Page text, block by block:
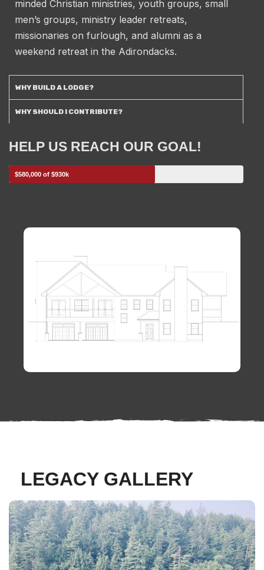
minded Christian ministries, youth groups, small
men’s groups, ministry leader retreats,
missionaries on furlough, and alumni as a
weekend retreat in the Adirondacks.
WHY BUILD A LODGE?
WHY SHOULD I CONTRIBUTE?
HELP US REACH OUR GOAL!
$580,000 of $930k
LEGACY GALLERY